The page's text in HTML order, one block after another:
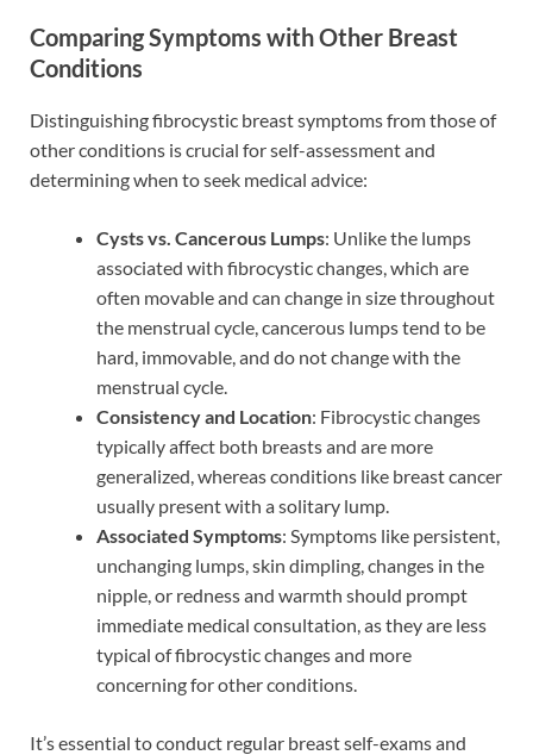
Comparing Symptoms with Other Breast
Conditions
Distinguishing fibrocystic breast symptoms from those of
other conditions is crucial for self-assessment and
determining when to seek medical advice:
Cysts vs. Cancerous Lumps: Unlike the lumps
associated with fibrocystic changes, which are
often movable and can change in size throughout
the menstrual cycle, cancerous lumps tend to be
hard, immovable, and do not change with the
menstrual cycle.
Consistency and Location: Fibrocystic changes
typically affect both breasts and are more
generalized, whereas conditions like breast cancer
usually present with a solitary lump.
Associated Symptoms: Symptoms like persistent,
unchanging lumps, skin dimpling, changes in the
nipple, or redness and warmth should prompt
immediate medical consultation, as they are less
typical of fibrocystic changes and more
concerning for other conditions.
It’s essential to conduct regular breast self-exams and